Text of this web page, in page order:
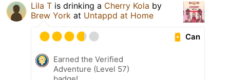
Lila T is drinking a Cherry Kola by
Brew York at Untappd at Home
Can
Earned the Verified
Adventure (Level 57)